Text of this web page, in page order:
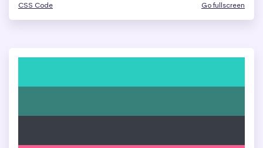
CSS Code Go fullscreen